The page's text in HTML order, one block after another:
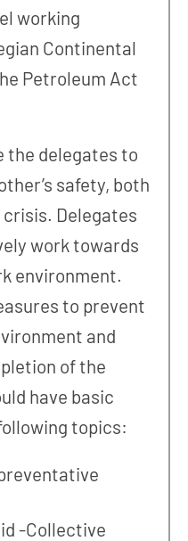
working
Continental
Petroleum Act
the delegates to
safety, both
Delegates
work towards
environment.
to prevent
and
of the
have basic
topics:
-Collective